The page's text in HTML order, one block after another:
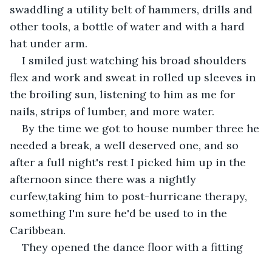
swaddling a utility belt of hammers, drills and
other tools, a bottle of water and with a hard
hat under arm.
I smiled just watching his broad shoulders
flex and work and sweat in rolled up sleeves in
the broiling sun, listening to him as me for
nails, strips of lumber, and more water.
By the time we got to house number three he
needed a break, a well deserved one, and so
after a full night's rest I picked him up in the
afternoon since there was a nightly
curfew,taking him to post-hurricane therapy,
something I'm sure he'd be used to in the
Caribbean.
They opened the dance floor with a fitting